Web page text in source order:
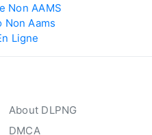
Non AAMS
Non Aams
Ligne
About DLPNG
DMCA